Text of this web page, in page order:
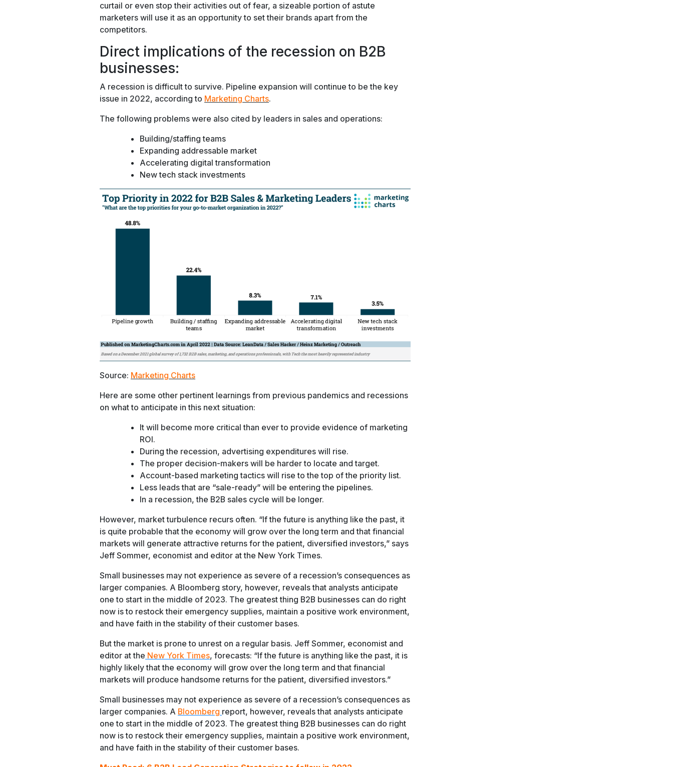
curtail or even stop their activities out of fear, a sizeable portion of astute
marketers will use it as an opportunity to set their brands apart from the
competitors.
Direct implications of the recession on B2B
businesses:
A recession is difficult to survive. Pipeline expansion will continue to be the key
issue in 2022, according to Marketing Charts.
The following problems were also cited by leaders in sales and operations:
Building/staffing teams
Expanding addressable market
Accelerating digital transformation
New tech stack investments
Source: Marketing Charts
Here are some other pertinent learnings from previous pandemics and recessions
on what to anticipate in this next situation:
It will become more critical than ever to provide evidence of marketing
ROI.
During the recession, advertising expenditures will rise.
The proper decision-makers will be harder to locate and target.
Account-based marketing tactics will rise to the top of the priority list.
Less leads that are “sale-ready” will be entering the pipelines.
In a recession, the B2B sales cycle will be longer.
However, market turbulence recurs often. “If the future is anything like the past, it
is quite probable that the economy will grow over the long term and that financial
markets will generate attractive returns for the patient, diversified investors,” says
Jeff Sommer, economist and editor at the New York Times.
Small businesses may not experience as severe of a recession’s consequences as
larger companies. A Bloomberg story, however, reveals that analysts anticipate
one to start in the middle of 2023. The greatest thing B2B businesses can do right
now is to restock their emergency supplies, maintain a positive work environment,
and have faith in the stability of their customer bases.
But the market is prone to unrest on a regular basis. Jeff Sommer, economist and
editor at the New York Times, forecasts: “If the future is anything like the past, it is
highly likely that the economy will grow over the long term and that financial
markets will produce handsome returns for the patient, diversified investors.”
Small businesses may not experience as severe of a recession’s consequences as
larger companies. A Bloomberg report, however, reveals that analysts anticipate
one to start in the middle of 2023. The greatest thing B2B businesses can do right
now is to restock their emergency supplies, maintain a positive work environment,
and have faith in the stability of their customer bases.